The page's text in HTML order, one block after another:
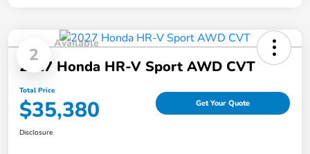
2
Available
2027 Honda HR-V Sport AWD CVT
Total Price
$35,380 Get Your Quote
Disclosure